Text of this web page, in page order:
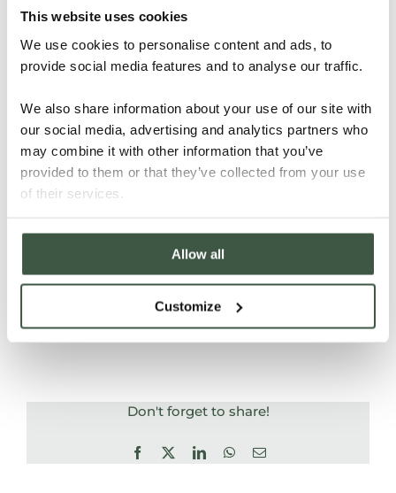
This website uses cookies
We use cookies to personalise content and ads, to
provide social media features and to analyse our traffic.
We also share information about your use of our site with
our social media, advertising and analytics partners who
may combine it with other information that you’ve
provided to them or that they’ve collected from your use
of their services.
Allow all
Customize
system, which will be used
provided ifyou are unable to bring your own device.
provides fuller understanding offine chocolate and
its flavour possibilities.
The course finishes on the
final day with a 60 minute multiple choice exam
based on the course content and a blind tasting
pass mark.
ADD TO CALENDAR
Don't forget to share!
Facebook
X LinkedInWhatsApp
Email